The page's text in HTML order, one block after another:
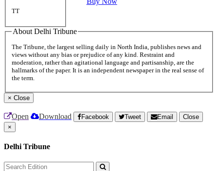
TT
About Delhi Tribune
The Tribune, the largest selling daily in North India, publishes news and
views without any bias or prejudice of any kind. Restraint and
moderation, rather than agitational language and partisanship, are the
hallmarks of the paper. It is an independent newspaper in the real sense of
the term.
× Close
Open Download Facebook Tweet Email
Close
×
Delhi Tribune